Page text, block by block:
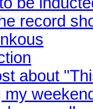
record
about
my